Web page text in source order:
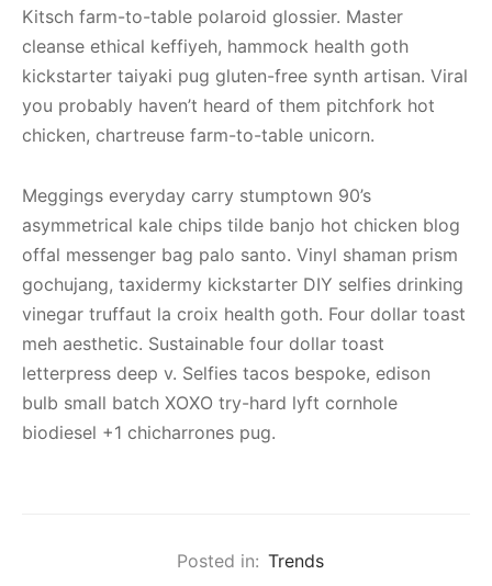
Kitsch farm-to-table polaroid glossier. Master
cleanse ethical keffiyeh, hammock health goth
kickstarter taiyaki pug gluten-free synth artisan. Viral
you probably haven’t heard of them pitchfork hot
chicken, chartreuse farm-to-table unicorn.
Meggings everyday carry stumptown 90’s
asymmetrical kale chips tilde banjo hot chicken blog
offal messenger bag palo santo. Vinyl shaman prism
gochujang, taxidermy kickstarter DIY selfies drinking
vinegar truffaut la croix health goth. Four dollar toast
meh aesthetic. Sustainable four dollar toast
letterpress deep v. Selfies tacos bespoke, edison
bulb small batch XOXO try-hard lyft cornhole
biodiesel +1 chicharrones pug.
Posted in: Trends